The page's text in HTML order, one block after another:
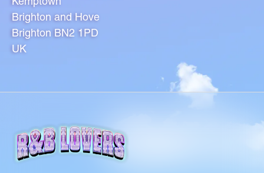
Brighton and Hove
Brighton BN2 1PD
UK